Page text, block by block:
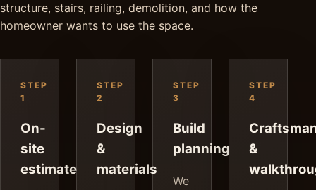
structure, stairs, railing, demolition, and how the
homeowner wants to use the space.
STEP
1
On-
site
estimate
STEP
2
Design
&
materials
STEP
3
Build
planning
We
STEP
4
&